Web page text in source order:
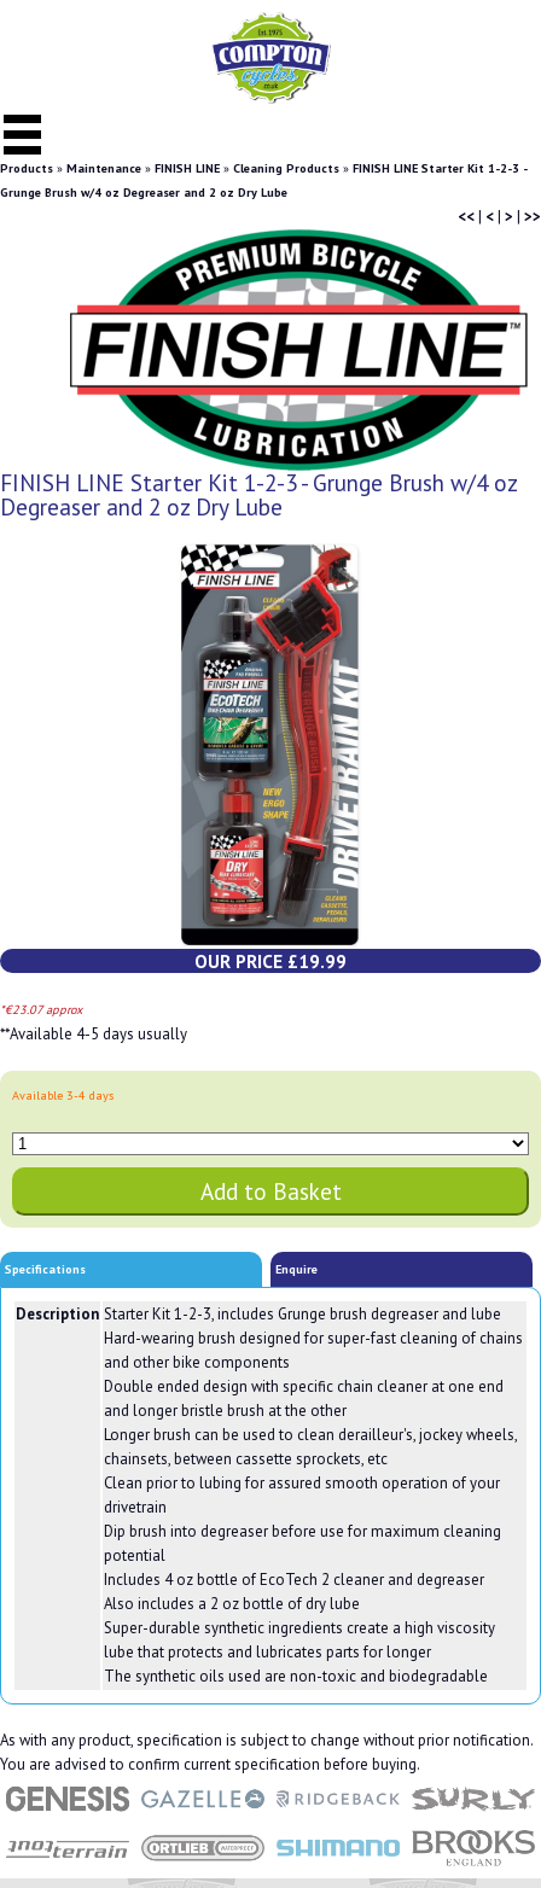
Products » Maintenance » FINISH LINE » Cleaning Products » FINISH LINE Starter Kit 1-2-3 -
Grunge Brush w/4 oz Degreaser and 2 oz Dry Lube
<<| <| > | >>
FINISH LINE Starter Kit 1-2-3 - Grunge Brush w/4 oz
Degreaser and 2 oz Dry Lube
OUR PRICE £19.99
*€23.07 approx
**Available 4-5 days usually
Available 3-4 days
Specifications Enquire
Description Starter Kit 1-2-3, includes Grunge brush degreaser and lube
Hard-wearing brush designed for super-fast cleaning of chains
and other bike components
Double ended design with specific chain cleaner at one end
and longer bristle brush at the other
Longer brush can be used to clean derailleur's, jockey wheels,
chainsets, between cassette sprockets, etc
Clean prior to lubing for assured smooth operation of your
drivetrain
Dip brush into degreaser before use for maximum cleaning
potential
Includes 4 oz bottle of EcoTech 2 cleaner and degreaser
Also includes a 2 oz bottle of dry lube
Super-durable synthetic ingredients create a high viscosity
lube that protects and lubricates parts for longer
The synthetic oils used are non-toxic and biodegradable
As with any product, specification is subject to change without prior notification.
You are advised to confirm current specification before buying.